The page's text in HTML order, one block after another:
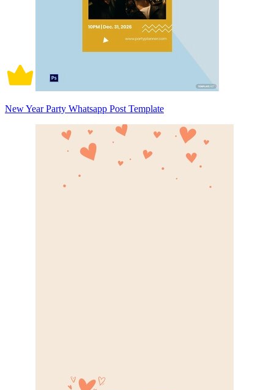
New Year Party Whatsapp Post Template